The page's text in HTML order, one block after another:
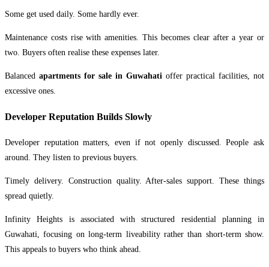
Some get used daily. Some hardly ever.
Maintenance costs rise with amenities. This becomes clear after a year or
two. Buyers often realise these expenses later.
Balanced apartments for sale in Guwahati offer practical facilities, not
excessive ones.
Developer Reputation Builds Slowly
Developer reputation matters, even if not openly discussed. People ask
around. They listen to previous buyers.
Timely delivery. Construction quality. After-sales support. These things
spread quietly.
Infinity Heights is associated with structured residential planning in
Guwahati, focusing on long-term liveability rather than short-term show.
This appeals to buyers who think ahead.